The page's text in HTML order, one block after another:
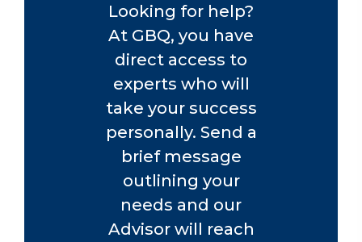
Looking for help?
At GBQ, you have
direct access to
experts who will
take your success
personally. Send a
brief message
outlining your
needs and our
Advisor will reach